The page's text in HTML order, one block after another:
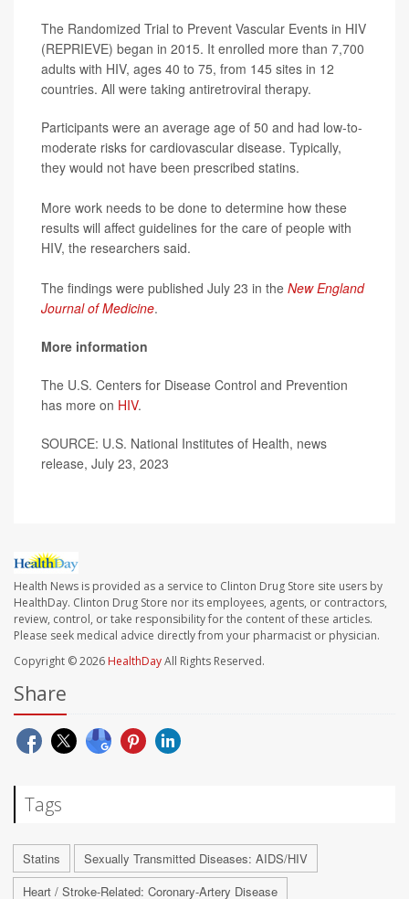
The Randomized Trial to Prevent Vascular Events in HIV
(REPRIEVE) began in 2015. It enrolled more than 7,700
adults with HIV, ages 40 to 75, from 145 sites in 12
countries. All were taking antiretroviral therapy.
Participants were an average age of 50 and had low-to-
moderate risks for cardiovascular disease. Typically,
they would not have been prescribed statins.
More work needs to be done to determine how these
results will affect guidelines for the care of people with
HIV, the researchers said.
The findings were published July 23 in the New England
Journal of Medicine.
More information
The U.S. Centers for Disease Control and Prevention
has more on HIV.
SOURCE: U.S. National Institutes of Health, news
release, July 23, 2023
Health News is provided as a service to Clinton Drug Store site users by
HealthDay. Clinton Drug Store nor its employees, agents, or contractors,
review, control, or take responsibility for the content of these articles.
Please seek medical advice directly from your pharmacist or physician.
Copyright © 2026 HealthDayAll Rights Reserved.
Share
Tags
Statins
Sexually Transmitted Diseases: AIDS/HIV
Heart / Stroke-Related: Coronary-Artery Disease